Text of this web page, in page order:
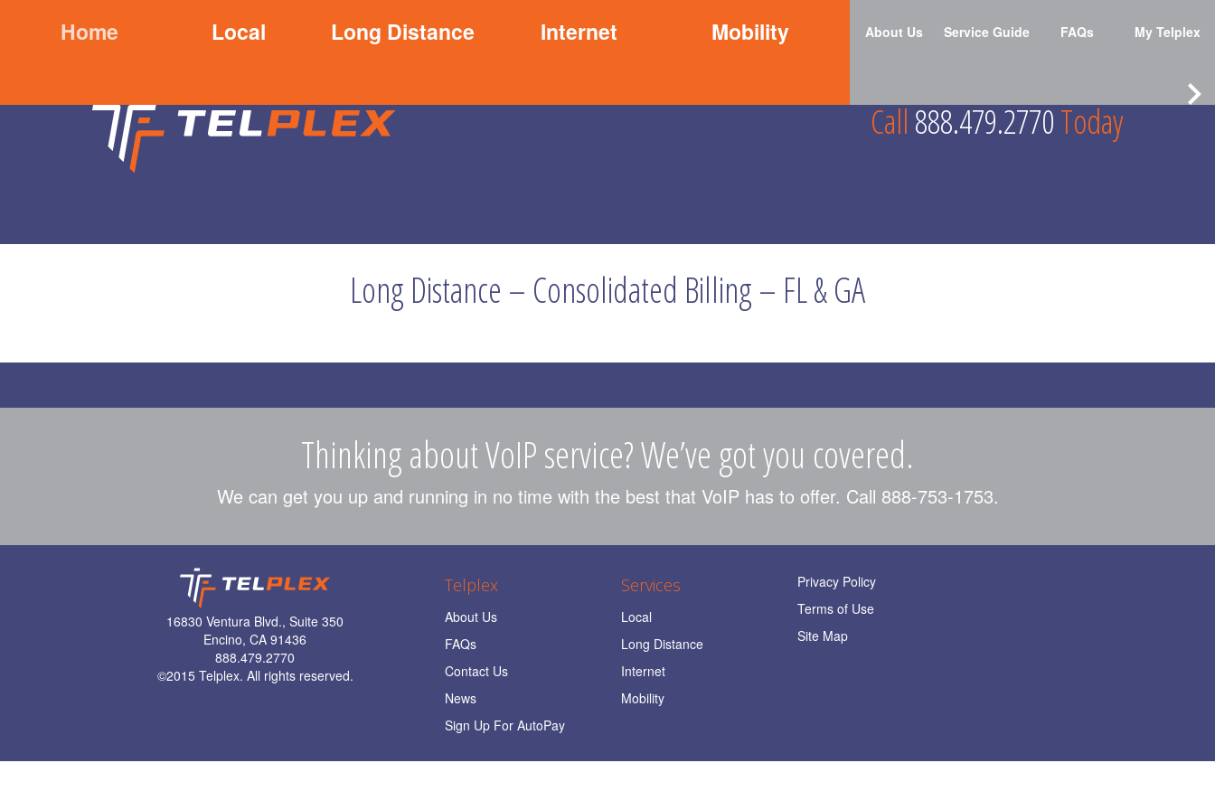
Home Local Long Distance Internet Mobility About Us Service Guide FAQs My Telplex
Call 888.479.2770Today
Long Distance – Consolidated Billing – FL & GA
Thinking about VoIP service? We’ve got you covered.
We can get you up and running in no time with the best that VoIP has to offer. Call 888-753-1753.
16830 Ventura Blvd., Suite 350
Encino, CA 91436
888.479.2770
©2015 Telplex. All rights reserved.
Telplex
About Us
FAQs
Contact Us
News
Sign Up For AutoPay
Services
Local
Long Distance
Internet
Mobility
Privacy Policy
Terms of Use
Site Map